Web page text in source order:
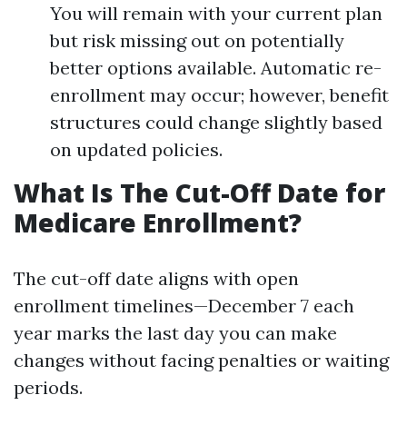
You will remain with your current plan
but risk missing out on potentially
better options available. Automatic re-
enrollment may occur; however, benefit
structures could change slightly based
on updated policies.
What Is The Cut-Off Date for
Medicare Enrollment?
The cut-off date aligns with open
enrollment timelines—December 7 each
year marks the last day you can make
changes without facing penalties or waiting
periods.